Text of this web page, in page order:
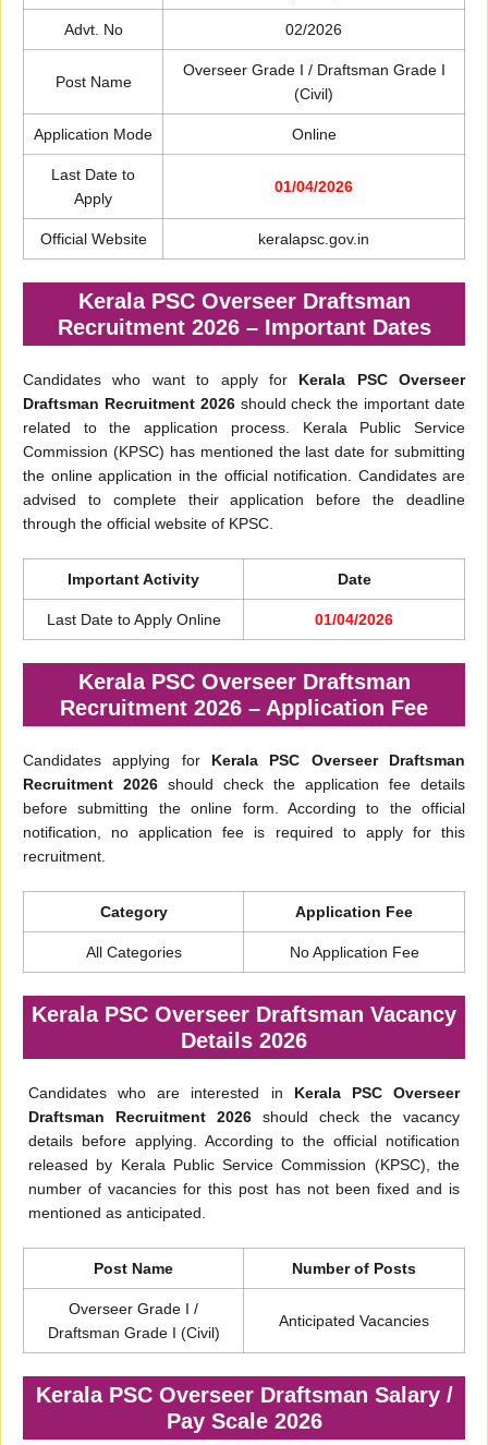
Advt. No 02/2026
Post Name
Overseer Grade I / Draftsman Grade I
(Civil)
Application Mode Online
Last Date to
Apply
01/04/2026
Official Website keralapsc.gov.in
Kerala PSC Overseer Draftsman
Recruitment 2026 – Important Dates
Candidates who want to apply for Kerala PSC Overseer
Draftsman Recruitment 2026should check the important date
related to the application process. Kerala Public Service
Commission (KPSC) has mentioned the last date for submitting
the online application in the official notification. Candidates are
advised to complete their application before the deadline
through the official website of KPSC.
Important Activity Date
Last Date to Apply Online 01/04/2026
Kerala PSC Overseer Draftsman
Recruitment 2026 – Application Fee
Candidates applying for Kerala PSC Overseer Draftsman
Recruitment 2026 should check the application fee details
before submitting the online form. According to the official
notification, no application fee is required to apply for this
recruitment.
Category Application Fee
All Categories No Application Fee
Kerala PSC Overseer Draftsman Vacancy
Details 2026
Candidates who are interested in Kerala PSC Overseer
Draftsman Recruitment 2026 should check the vacancy
details before applying. According to the official notification
released by Kerala Public Service Commission (KPSC), the
number of vacancies for this post has not been fixed and is
mentioned as anticipated.
Post Name Number of Posts
Overseer Grade I /
Draftsman Grade I (Civil)
Anticipated Vacancies
Kerala PSC Overseer Draftsman Salary /
Pay Scale 2026